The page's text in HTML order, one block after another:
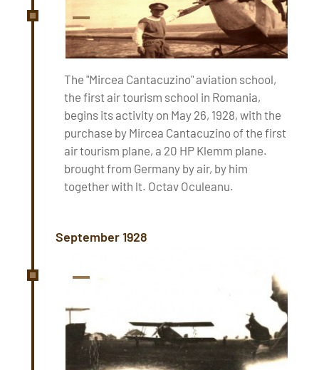
The "Mircea Cantacuzino" aviation school,
the first air tourism school in Romania,
begins its activity on May 26, 1928, with the
purchase by Mircea Cantacuzino of the first
air tourism plane, a 20 HP Klemm plane.
brought from Germany by air, by him
together with lt. Octav Oculeanu.
September 1928